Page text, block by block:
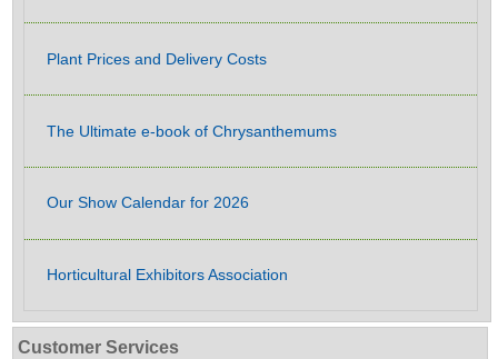
Plant Prices and Delivery Costs
The Ultimate e-book of Chrysanthemums
Our Show Calendar for 2026
Horticultural Exhibitors Association
Customer Services